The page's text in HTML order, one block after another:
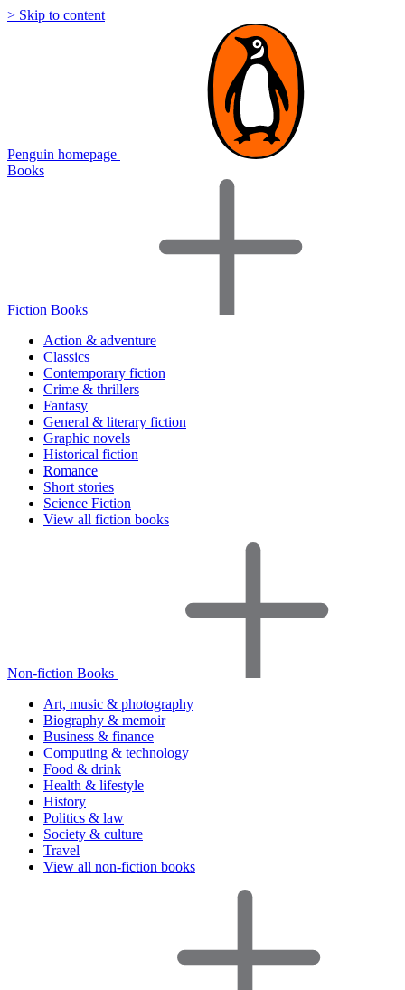
> Skip to content
Penguin homepage
Books
Fiction Books
Action & adventure
Classics
Contemporary fiction
Crime & thrillers
Fantasy
General & literary fiction
Graphic novels
Historical fiction
Romance
Short stories
Science Fiction
View all fiction books
Non-fiction Books
Art, music & photography
Biography & memoir
Business & finance
Computing & technology
Food & drink
Health & lifestyle
History
Politics & law
Society & culture
Travel
View all non-fiction books